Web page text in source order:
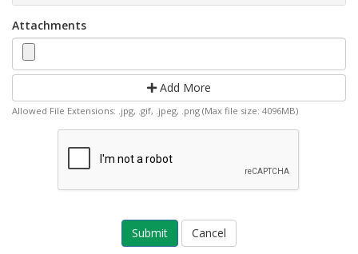
Attachments
Add More
Allowed File Extensions: .jpg, .gif, .jpeg, .png (Max file size: 4096MB)
Cancel